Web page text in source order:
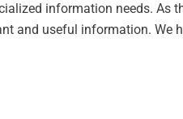
information needs. As
and useful information. We